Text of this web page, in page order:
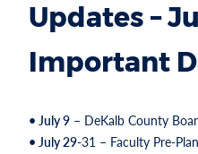
Updates –
Important
• July 9 – DeKalb County
• July 29-31 – Faculty Pre-